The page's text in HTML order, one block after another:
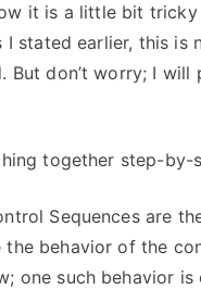
it is a little bit
I stated earlier, this is
But don’t worry; I will
together step-by-
Sequences are
the behavior of the
one such behavior is